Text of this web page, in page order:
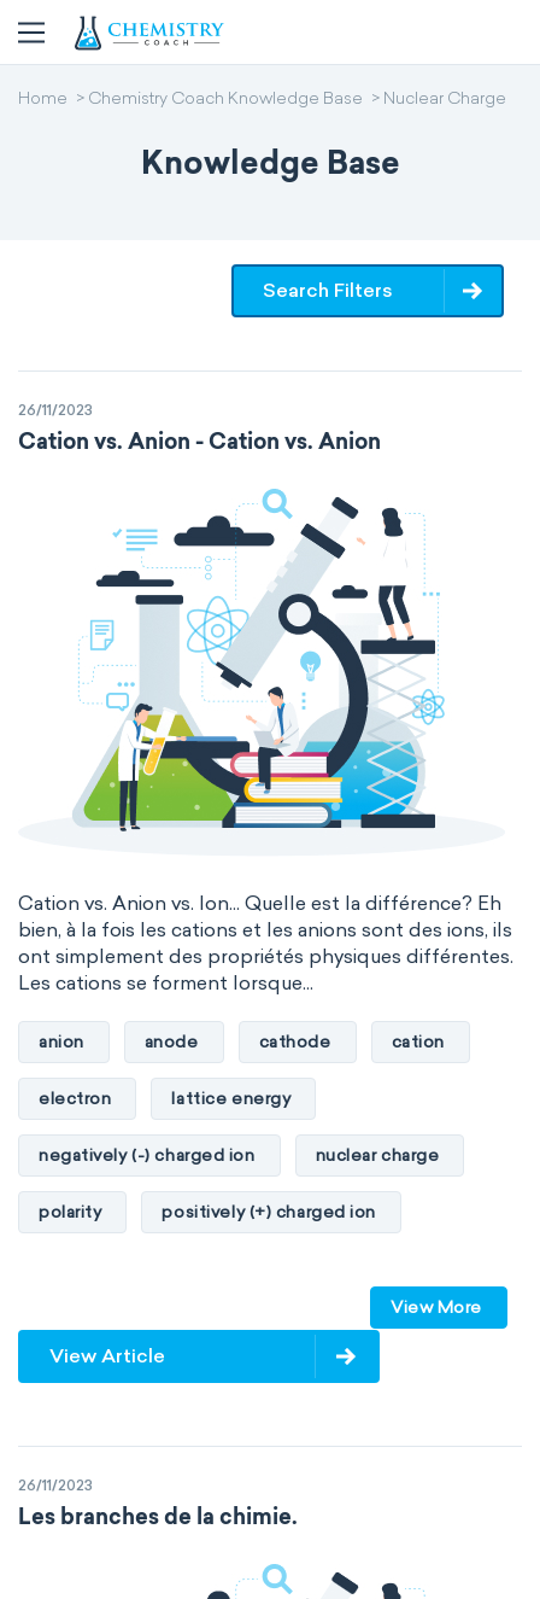
Home Chemistry Coach Knowledge Base Nuclear Charge
Knowledge Base
Search Filters
26/11/2023
Cation vs. Anion - Cation vs. Anion
Cation vs. Anion vs. Ion... Quelle est la différence? Eh
bien, à la fois les cations et les anions sont des ions, ils
ont simplement des propriétés physiques différentes.
Les cations se forment lorsque...
anion anode cathode cation
electron lattice energy
negatively (-) charged ion nuclear charge
polarity positively (+) charged ion
View More
View Article
26/11/2023
Les branches de la chimie.